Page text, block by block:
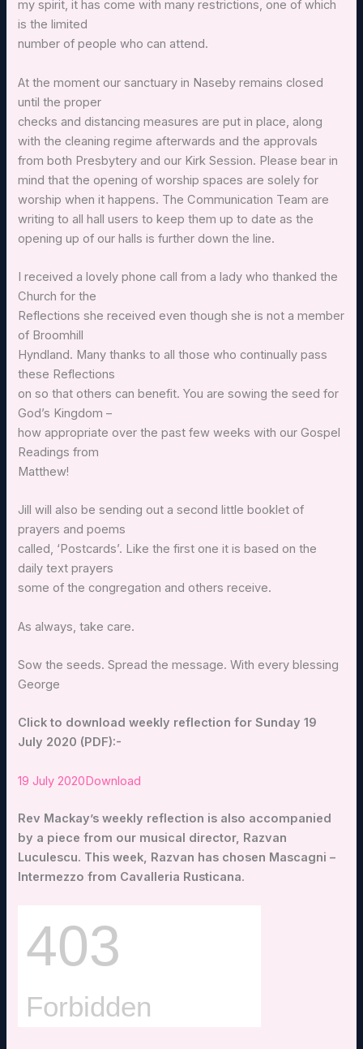
my spirit, it has come with many restrictions, one of which
is the limited
number of people who can attend.
At the moment our sanctuary in Naseby remains closed
until the proper
checks and distancing measures are put in place, along
with the cleaning regime afterwards and the approvals
from both Presbytery and our Kirk Session. Please bear in
mind that the opening of worship spaces are solely for
worship when it happens. The Communication Team are
writing to all hall users to keep them up to date as the
opening up of our halls is further down the line.
I received a lovely phone call from a lady who thanked the
Church for the
Reflections she received even though she is not a member
of Broomhill
Hyndland. Many thanks to all those who continually pass
these Reflections
on so that others can benefit. You are sowing the seed for
God’s Kingdom –
how appropriate over the past few weeks with our Gospel
Readings from
Matthew!
Jill will also be sending out a second little booklet of
prayers and poems
called, ‘Postcards’. Like the first one it is based on the
daily text prayers
some of the congregation and others receive.
As always, take care.
Sow the seeds. Spread the message. With every blessing
George
Click to download weekly reflection for Sunday 19
July 2020 (PDF):-
19 July 2020Download
Rev Mackay’s weekly reflection is also accompanied
by a piece from our musical director, Razvan
Luculescu. This week, Razvan has chosen Mascagni –
Intermezzo from Cavalleria Rusticana.